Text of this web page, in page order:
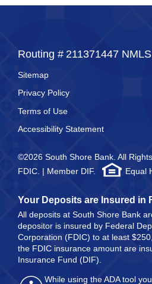
Routing # 211371447
Sitemap
Privacy Policy
Terms of Use
Accessibility Statement
©2026 South Shore Bank. All
FDIC. | Member DIF.
Equal
Your Deposits are Insured in
All deposits at South Shore Bank
depositor is insured by Federal
Corporation (FDIC) to at least
the FDIC insurance amount are
Insurance Fund (DIF).
While using the ADA tool